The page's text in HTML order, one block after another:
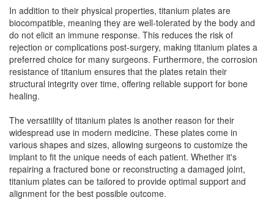
In addition to their physical properties, titanium plates are
biocompatible, meaning they are well-tolerated by the body and
do not elicit an immune response. This reduces the risk of
rejection or complications post-surgery, making titanium plates a
preferred choice for many surgeons. Furthermore, the corrosion
resistance of titanium ensures that the plates retain their
structural integrity over time, offering reliable support for bone
healing.
The versatility of titanium plates is another reason for their
widespread use in modern medicine. These plates come in
various shapes and sizes, allowing surgeons to customize the
implant to fit the unique needs of each patient. Whether it's
repairing a fractured bone or reconstructing a damaged joint,
titanium plates can be tailored to provide optimal support and
alignment for the best possible outcome.